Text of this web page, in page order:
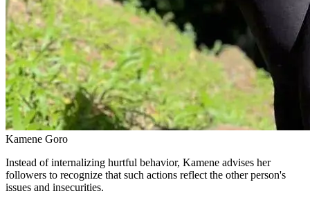
Kamene Goro
Instead of internalizing hurtful behavior, Kamene advises her
followers to recognize that such actions reflect the other person's
issues and insecurities.